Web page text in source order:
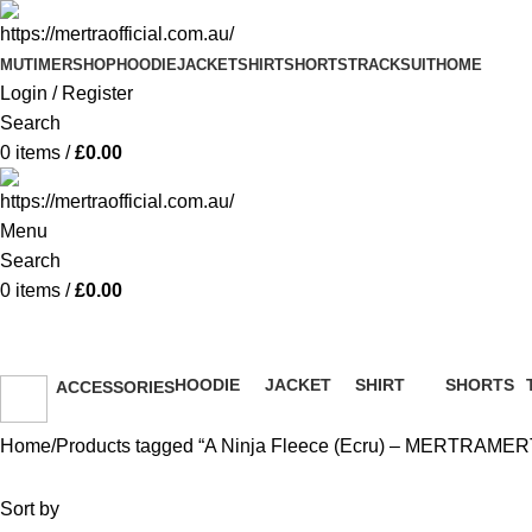
MUTIMERSHOPHOODIEJACKETSHIRTSHORTSTRACKSUITHOME
Login / Register
Search
0 items / £0.00
Menu
Search
0 items / £0.00
ACCESSORIESHOODIE
JACKET
SHIRT
SHORTS
Home Products tagged “A Ninja Fleece (Ecru) –
Sort by